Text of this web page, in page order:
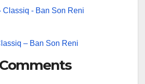
– Ban Son Reni